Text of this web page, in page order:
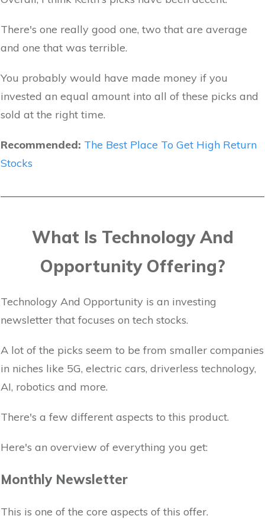
There's one really good one, two that are average
and one that was terrible.
You probably would have made money if you
invested an equal amount into all of these picks and
sold at the right time.
Recommended: The Best Place To Get High Return
Stocks
What Is Technology And
Opportunity Offering?
Technology And Opportunity is an investing
newsletter that focuses on tech stocks.
A lot of the picks seem to be from smaller companies
in niches like 5G, electric cars, driverless technology,
AI, robotics and more.
There's a few different aspects to this product.
Here's an overview of everything you get:
Monthly Newsletter
This is one of the core aspects of this offer.